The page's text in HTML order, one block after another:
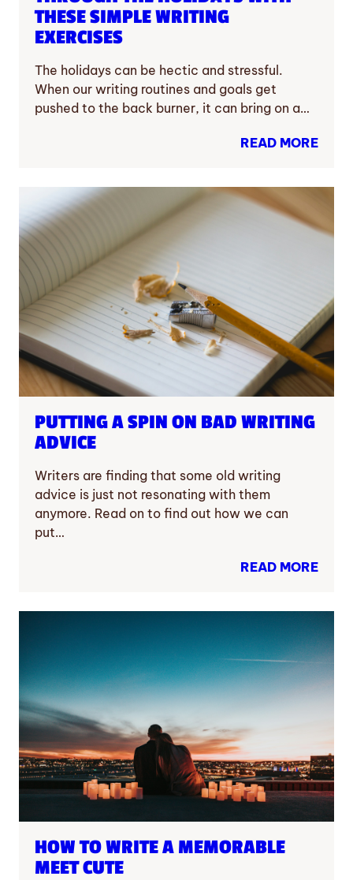
THESE SIMPLE WRITING
EXERCISES
The holidays can be hectic and stressful.
When our writing routines and goals get
pushed to the back burner, it can bring on a…
READ MORE
PUTTING A SPIN ON BAD WRITING
ADVICE
Writers are finding that some old writing
advice is just not resonating with them
anymore. Read on to find out how we can
put…
READ MORE
HOW TO WRITE A MEMORABLE
MEET CUTE